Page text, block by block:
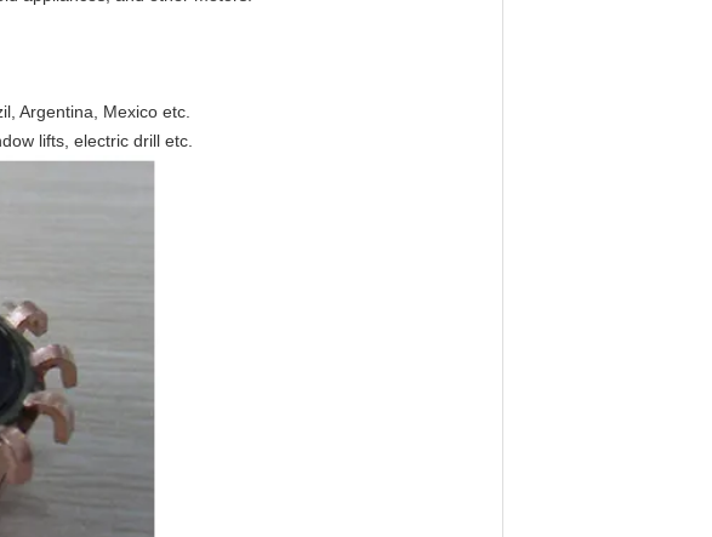
Argentina, Mexico etc.
lifts, electric drill etc.